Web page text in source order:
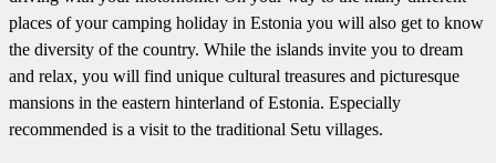
places of your camping holiday in Estonia you will also get to know
the diversity of the country. While the islands invite you to dream
and relax, you will find unique cultural treasures and picturesque
mansions in the eastern hinterland of Estonia. Especially
recommended is a visit to the traditional Setu villages.